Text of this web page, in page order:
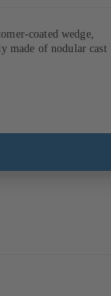
coated wedge,
made of nodular cast